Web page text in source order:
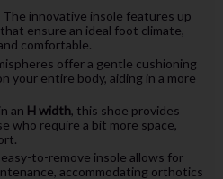
The innovative insole features up
ensure an ideal foot climate,
comfortable.
offer a gentle cushioning
your entire body, aiding in a more
an H width, this shoe provides
who require a bit more space,
to-remove insole allows for
accommodating orthotics